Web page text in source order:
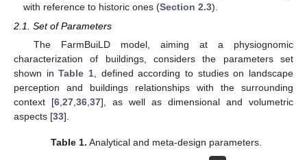
with reference to historic ones (Section 2.3).
2.1. Set of Parameters
The FarmBuiLD model, aiming at a physiognomic
characterization of buildings, considers the parameters set
shown inTable 1 , defined according to studies on landscape
perception and buildings relationships with the surrounding
context [6 27 36 37], as well as dimensional and volumetric
aspects [33].
Table 1. Analytical and meta-design parameters.